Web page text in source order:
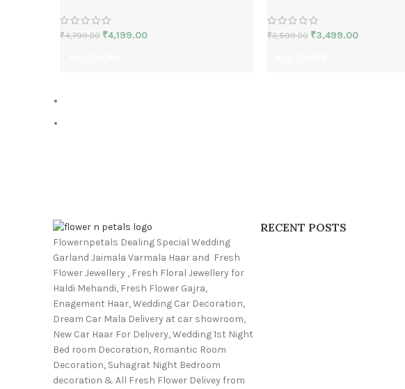
₹4,799.00 ₹4,199.00 ₹3,599.00 ₹3,499.00
Flowernpetals Dealing Special Wedding
Garland Jaimala Varmala Haar and Fresh
Flower Jewellery , Fresh Floral Jewellery for
Haldi Mehandi, Fresh Flower Gajra,
Enagement Haar, Wedding Car Decoration,
Dream Car Mala Delivery at car showroom,
New Car Haar For Delivery, Wedding 1st Night
Bed room Decoration, Romantic Room
Decoration, Suhagrat Night Bedroom
decoration & All Fresh Flower Delivey from
RECENT POSTS